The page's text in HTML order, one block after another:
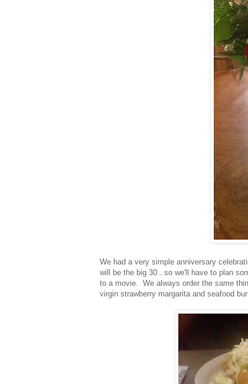
We had a very simple anniversary
will be the big 30...so we'll have to plan
to a movie. We always order the same
virgin strawberry margarita and seafood